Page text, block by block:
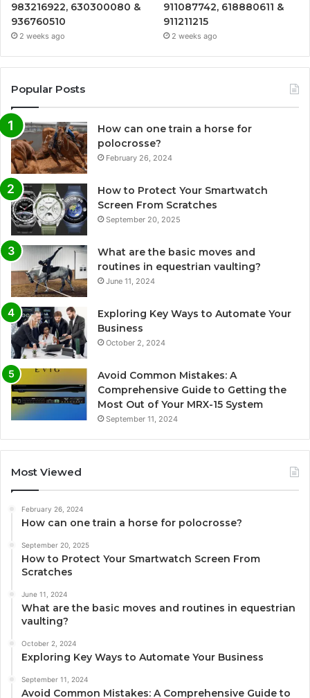
983216922, 630300080 &
936760510
2 weeks ago
911087742, 618880611 &
911211215
2 weeks ago
Popular Posts
How can one train a horse for
polocrosse?
February 26, 2024
How to Protect Your Smartwatch
Screen From Scratches
September 20, 2025
What are the basic moves and
routines in equestrian vaulting?
June 11, 2024
Exploring Key Ways to Automate Your
Business
October 2, 2024
Avoid Common Mistakes: A
Comprehensive Guide to Getting the
Most Out of Your MRX-15 System
September 11, 2024
Most Viewed
February 26, 2024
How can one train a horse for polocrosse?
September 20, 2025
How to Protect Your Smartwatch Screen From
Scratches
June 11, 2024
What are the basic moves and routines in equestrian
vaulting?
October 2, 2024
Exploring Key Ways to Automate Your Business
September 11, 2024
Avoid Common Mistakes: A Comprehensive Guide to